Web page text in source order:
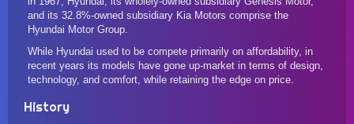
and its 32.8%-owned subsidiary Kia Motors comprise the
Hyundai Motor Group.
While Hyundai used to be compete primarily on affordability, in
recent years its models have gone up-market in terms of design,
technology, and comfort, while retaining the edge on price.
History